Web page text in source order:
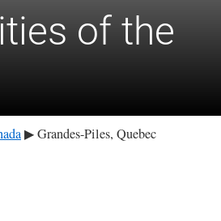
of the
▶ Grandes-Piles, Quebec